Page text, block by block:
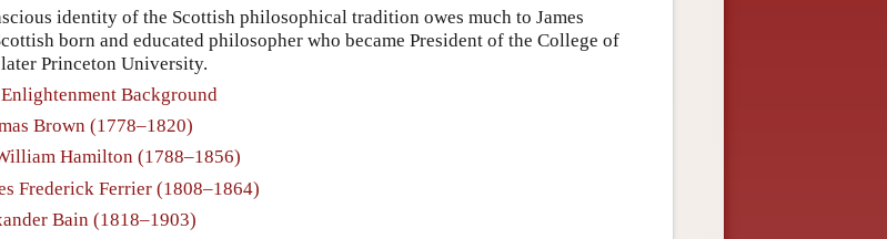
identity of the Scottish philosophical tradition owes much to James
born and educated philosopher who became President of the College of
Princeton University.
Background
Brown (1778–1820)
Hamilton (1788–1856)
Frederick Ferrier (1808–1864)
Bain (1818–1903)